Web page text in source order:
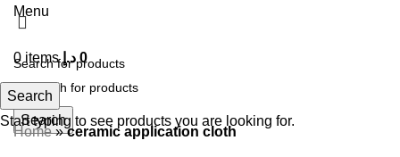
Menu
0 items 0 د.إ
Search
Home»ceramic application cloth
Search
Start typing to see products you are looking for.